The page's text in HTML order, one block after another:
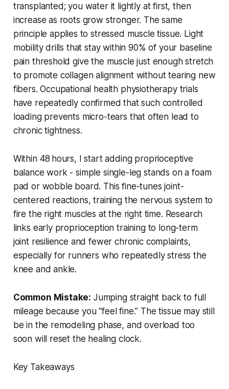
transplanted; you water it lightly at first, then
increase as roots grow stronger. The same
principle applies to stressed muscle tissue. Light
mobility drills that stay within 90% of your baseline
pain threshold give the muscle just enough stretch
to promote collagen alignment without tearing new
fibers. Occupational health physiotherapy trials
have repeatedly confirmed that such controlled
loading prevents micro-tears that often lead to
chronic tightness.
Within 48 hours, I start adding proprioceptive
balance work - simple single-leg stands on a foam
pad or wobble board. This fine-tunes joint-
centered reactions, training the nervous system to
fire the right muscles at the right time. Research
links early proprioception training to long-term
joint resilience and fewer chronic complaints,
especially for runners who repeatedly stress the
knee and ankle.
Common Mistake: Jumping straight back to full
mileage because you “feel fine.” The tissue may still
be in the remodeling phase, and overload too
soon will reset the healing clock.
Key Takeaways